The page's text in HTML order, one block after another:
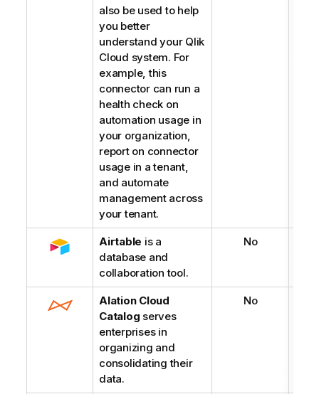
also be used to help
you better
understand your Qlik
Cloud system. For
example, this
connector can run a
health check on
automation usage in
your organization,
report on connector
usage in a tenant,
and automate
management across
your tenant.
Airtable is a
database and
collaboration tool.
No
Alation Cloud
Catalog serves
enterprises in
organizing and
consolidating their
data.
No